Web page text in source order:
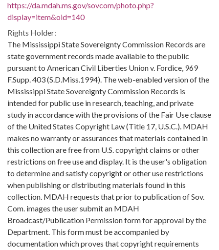
https://da.mdah.ms.gov/sovcom/photo.php?
display=item&oid=140
Rights Holder:
The Mississippi State Sovereignty Commission Records are
state government records made available to the public
pursuant to American Civil Liberties Union v. Fordice, 969
F.Supp. 403 (S.D.Miss.1994). The web-enabled version of the
Mississippi State Sovereignty Commission Records is
intended for public use in research, teaching, and private
study in accordance with the provisions of the Fair Use clause
of the United States Copyright Law (Title 17, U.S.C.). MDAH
makes no warranty or assurances that materials contained in
this collection are free from U.S. copyright claims or other
restrictions on free use and display. It is the user's obligation
to determine and satisfy copyright or other use restrictions
when publishing or distributing materials found in this
collection. MDAH requests that prior to publication of Sov.
Com. images the user submit an MDAH
Broadcast/Publication Permission form for approval by the
Department. This form must be accompanied by
documentation which proves that copyright requirements